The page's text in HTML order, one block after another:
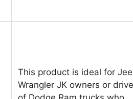
This product is ideal for
Wrangler JK owners or